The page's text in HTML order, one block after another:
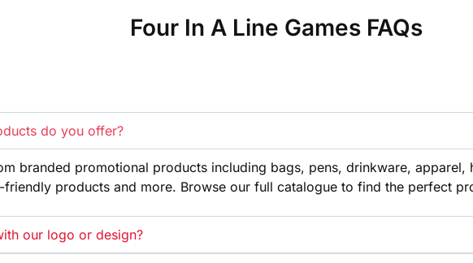
Four In A Line Games FAQs
do you offer?
branded promotional products including bags, pens, drinkware, apparel,
friendly products and more. Browse our full catalogue to find the perfect
our logo or design?